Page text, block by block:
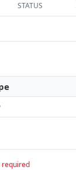
STATUS
required